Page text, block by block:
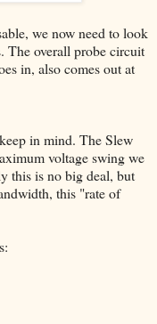
we now need to look
The overall probe circuit
in, also comes out at
in mind. The Slew
voltage swing we
this is no big deal, but
this "rate of